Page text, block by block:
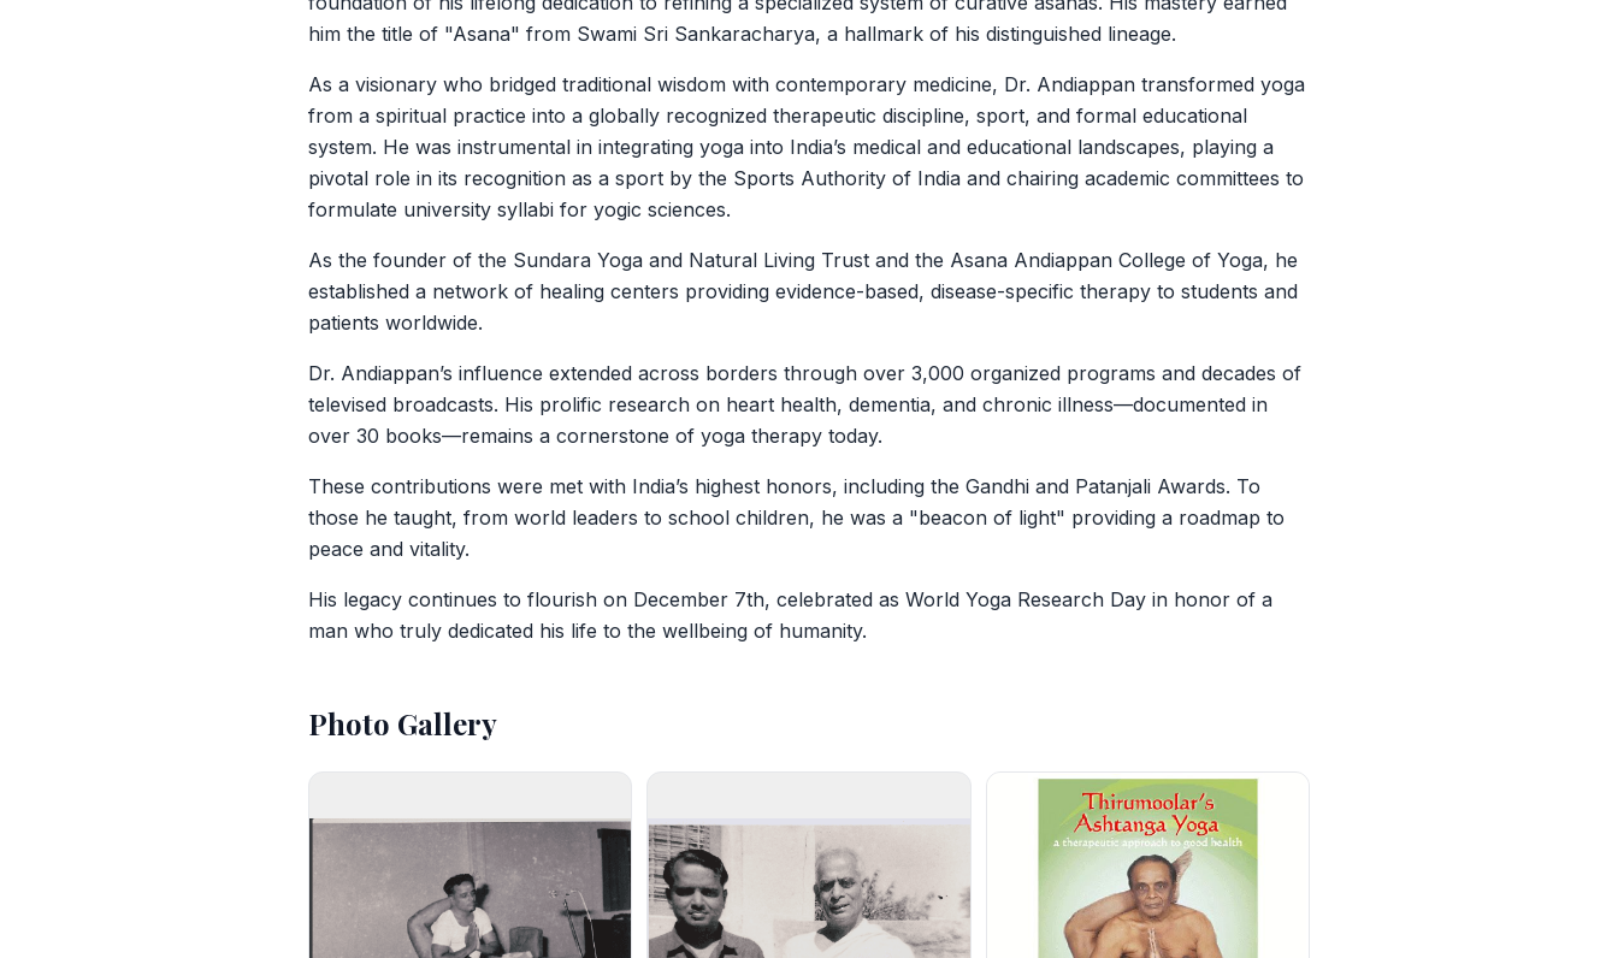
him the title of "Asana" from Swami Sri Sankaracharya, a hallmark of his distinguished lineage.
As a visionary who bridged traditional wisdom with contemporary medicine, Dr. Andiappan transformed yoga
from a spiritual practice into a globally recognized therapeutic discipline, sport, and formal educational
system. He was instrumental in integrating yoga into India’s medical and educational landscapes, playing a
pivotal role in its recognition as a sport by the Sports Authority of India and chairing academic committees to
formulate university syllabi for yogic sciences.
As the founder of the Sundara Yoga and Natural Living Trust and the Asana Andiappan College of Yoga, he
established a network of healing centers providing evidence-based, disease-specific therapy to students and
patients worldwide.
Dr. Andiappan’s influence extended across borders through over 3,000 organized programs and decades of
televised broadcasts. His prolific research on heart health, dementia, and chronic illness—documented in
over 30 books—remains a cornerstone of yoga therapy today.
These contributions were met with India’s highest honors, including the Gandhi and Patanjali Awards. To
those he taught, from world leaders to school children, he was a "beacon of light" providing a roadmap to
peace and vitality.
His legacy continues to flourish on December 7th, celebrated as World Yoga Research Day in honor of a
man who truly dedicated his life to the wellbeing of humanity.
Photo Gallery